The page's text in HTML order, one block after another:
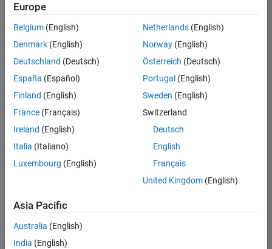
based
on
your
search
criteria.
Consider
your
search
or
all
jobs.
still
don’t
find
any
Europe
Belgium (English)
Denmark (English)
Deutschland (Deutsch)
España (Español)
Finland (English)
France (Français)
Ireland (English)
Italia (Italiano)
Luxembourg (English)
Netherlands(English)
Norway(English)
Österreich (Deutsch)
Portugal (English)
Sweden (English)
Switzerland
Deutsch
English
Français
United Kingdom(English)
Asia Pacific
Australia (English)
India (English)